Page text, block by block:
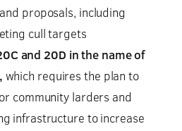
proposals, including
cull targets
and 20D in the name of
which requires the plan to
community larders and
infrastructure to increase